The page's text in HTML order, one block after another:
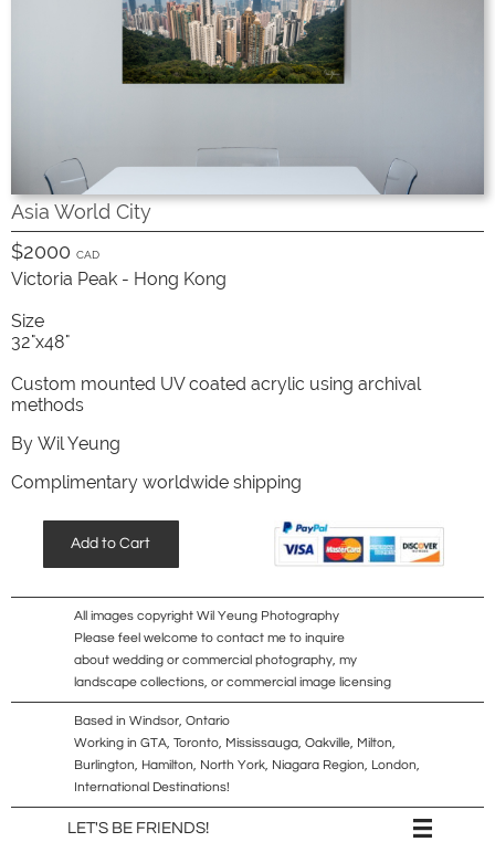
Asia World City
$2000 CAD
Victoria Peak - Hong Kong
Size
32"x48"
Custom mounted UV coated acrylic using archival
methods
​By Wil Yeung
Complimentary worldwide shipping
Add to Cart
All images copyright Wil Yeung Photography
Please feel welcome to contact me to inquire
about wedding or commercial photography, my
landscape collections, or commercial image licensing
Based in Windsor, Ontario
Working in GTA, Toronto, Mississauga, Oakville, Milton,
Burlington, Hamilton, North York, Niagara Region, London,
International Destinations!
LET'S BE FRIENDS! 